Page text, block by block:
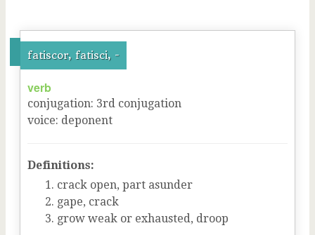
fatiscor, fatisci, -
verb
conjugation: 3rd conjugation
voice: deponent
Definitions:
crack open, part asunder
gape, crack
grow weak or exhausted, droop